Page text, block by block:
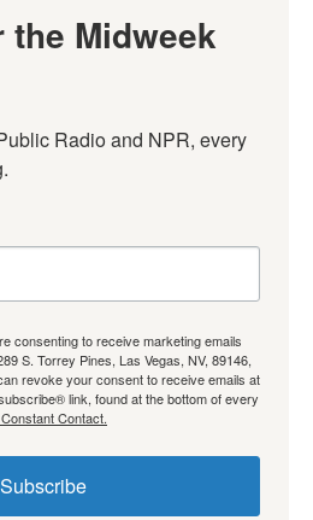
Midweek
Radio and NPR, every
consenting to receive marketing emails
S. Torrey Pines, Las Vegas, NV, 89146,
revoke your consent to receive emails at
link, found at the bottom of every
Contact.
Subscribe